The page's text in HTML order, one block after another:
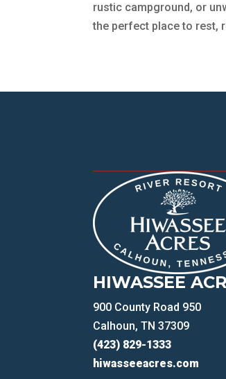
rustic campground, or
the perfect place to rest,
HIWASSEE
900 County Road 950
Calhoun, TN 37309
(423) 829-1333
hiwasseeacres.com